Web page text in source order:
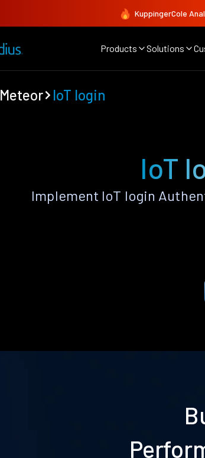
KuppingerCole
Products Solutions
Meteor IoT login
IoT
Implement IoT login